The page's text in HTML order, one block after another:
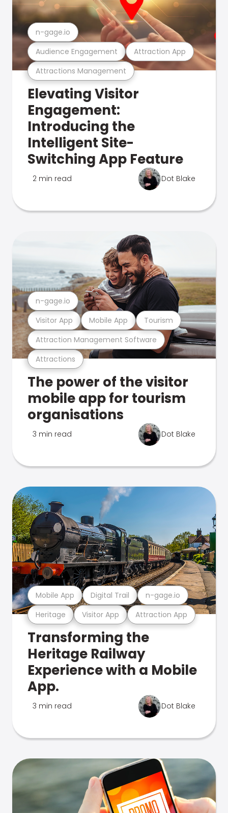
Attractions Management
Audience Engagement Attraction App
n-gage.io
Elevating Visitor
Engagement:
Introducing the
Intelligent Site-
Switching App Feature
2 min read Dot Blake
Attractions
Attraction Management Software
Visitor App Mobile App Tourism
n-gage.io
The power of the visitor
mobile app for tourism
organisations
3 min read Dot Blake
Heritage Visitor App Attraction App
Mobile App Digital Trail n-gage.io
Transforming the
Heritage Railway
Experience with a Mobile
App.
3 min read Dot Blake